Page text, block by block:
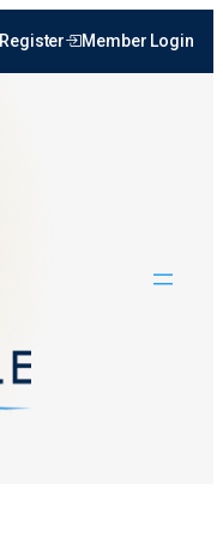
Register Member Login